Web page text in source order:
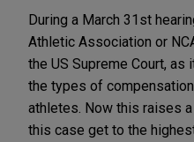
During a March 31st
Athletic Association or
the US Supreme Court,
the types of
athletes. Now this raises
this case get to the